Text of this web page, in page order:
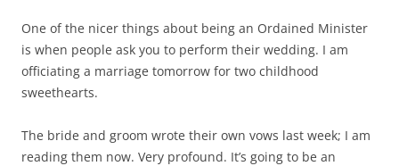
One of the nicer things about being an Ordained Minister
is when people ask you to perform their wedding. I am
officiating a marriage tomorrow for two childhood
sweethearts.
The bride and groom wrote their own vows last week; I am
reading them now. Very profound. It’s going to be an